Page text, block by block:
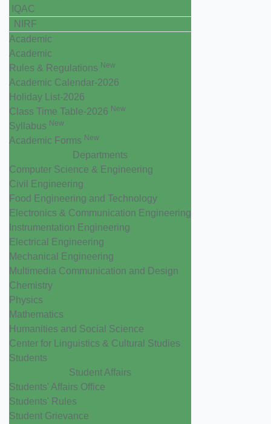
IQAC
NIRF
Academic
Academic
Rules & Regulations New
Academic Calendar-2026
Holiday List-2026
Class Time Table-2026 New
Syllabus New
Academic Forms New
Departments
Computer Science & Engineering
Civil Engineering
Food Engineering and Technology
Electronics & Communication Engineering
Instrumentation Engineering
Electrical Engineering
Mechanical Engineering
Multimedia Communication and Design
Chemistry
Physics
Mathematics
Humanities and Social Science
Center for Linguistics & Cultural Studies
Students
Student Affairs
Students' Affairs Office
Students' Rules
Student Grievance